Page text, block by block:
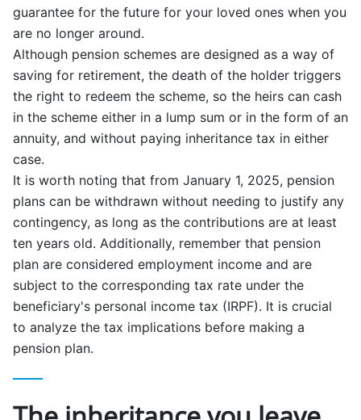
guarantee for the future for your loved ones when you
are no longer around.
Although pension schemes are designed as a way of
saving for retirement, the death of the holder triggers
the right to redeem the scheme, so the heirs can cash
in the scheme either in a lump sum or in the form of an
annuity, and without paying inheritance tax in either
case.
It is worth noting that from January 1, 2025, pension
plans can be withdrawn without needing to justify any
contingency, as long as the contributions are at least
ten years old. Additionally, remember that pension
plan are considered employment income and are
subject to the corresponding tax rate under the
beneficiary's personal income tax (IRPF). It is crucial
to analyze the tax implications before making a
pension plan.